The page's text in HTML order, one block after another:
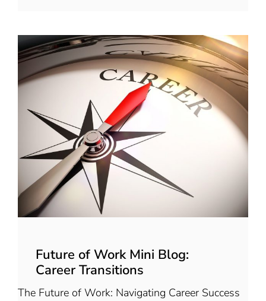
Future of Work Mini Blog:
Career Transitions
The Future of Work: Navigating Career Success